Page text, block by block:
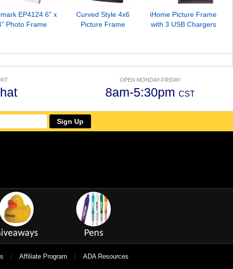
EP4124 6" x
Photo Frame
Curved Style 4x6
Picture Frame
iHome Picture Frame
with 3 USB Chargers
OPEN MONDAY-FRIDAY
8am-5:30pm CST
Sign Up
Pens
| Affiliate Program | ADA Resources